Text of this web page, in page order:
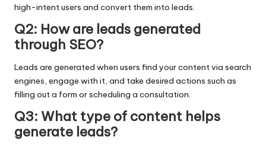
high-intent users and convert them into leads.
Q2: How are leads generated
through SEO?
Leads are generated when users find your content via search
engines, engage with it, and take desired actions such as
filling out a form or scheduling a consultation.
Q3: What type of content helps
generate leads?